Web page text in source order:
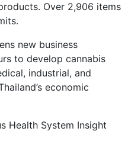
Over 2,906 items
new business
to develop cannabis
industrial, and
economic
Health System Insight